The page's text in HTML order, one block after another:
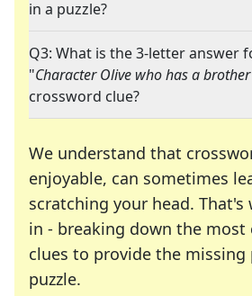
in a puzzle?
Q3: What is the 3-letter answer
"Character Olive who has a
crossword clue?
We understand that
enjoyable, can sometimes
scratching your head. That's
in - breaking down the most
clues to provide the missing
puzzle.